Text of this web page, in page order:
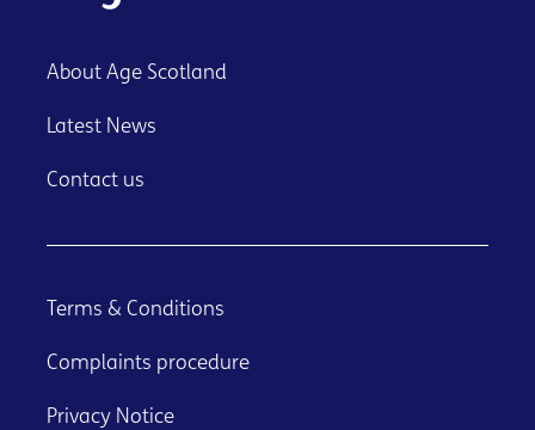
About Age Scotland
Latest News
Contact us
Terms & Conditions
Complaints procedure
Privacy Notice